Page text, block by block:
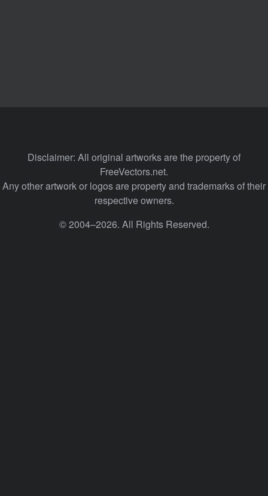
Disclaimer: All original artworks are the property of
FreeVectors.net.
Any other artwork or logos are property and trademarks of their
respective owners.
© 2004–2026. All Rights Reserved.